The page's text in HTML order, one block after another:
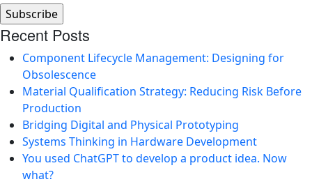
Recent Posts
Component Lifecycle Management: Designing for
Obsolescence
Material Qualification Strategy: Reducing Risk Before
Production
Bridging Digital and Physical Prototyping
Systems Thinking in Hardware Development
You used ChatGPT to develop a product idea. Now
what?